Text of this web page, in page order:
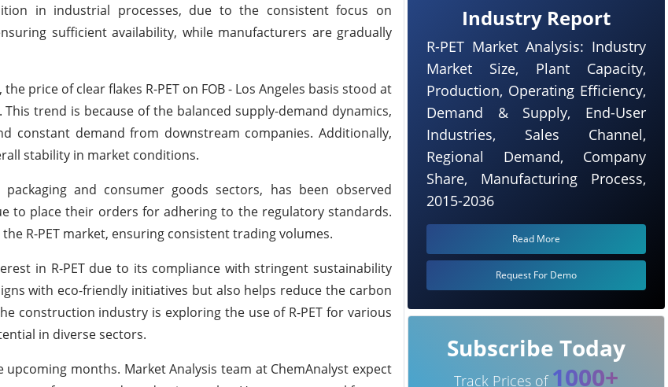
in industrial processes, due to the consistent focus on
sufficient availability, while manufacturers are gradually
price of clear flakes R-PET on FOB - Los Angeles basis stood at
trend is because of the balanced supply-demand dynamics,
constant demand from downstream companies. Additionally,
stability in market conditions.
and consumer goods sectors, has been observed
to place their orders for adhering to the regulatory standards.
R-PET market, ensuring consistent trading volumes.
in R-PET due to its compliance with stringent sustainability
with eco-friendly initiatives but also helps reduce the carbon
construction industry is exploring the use of R-PET for various
in diverse sectors.
months. Market Analysis team at ChemAnalyst expect
Industry Report
R-PET Market Analysis: Industry
Market Size, Plant Capacity,
Production, Operating Efficiency,
Demand & Supply, End-User
Industries, Sales Channel,
Regional Demand, Company
Share, Manufacturing Process,
2015-2036
Read More
Request For Demo
Subscribe Today
Track Prices of 1000+